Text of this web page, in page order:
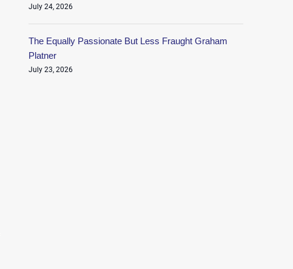
July 24, 2026
The Equally Passionate But Less Fraught Graham
Platner
July 23, 2026